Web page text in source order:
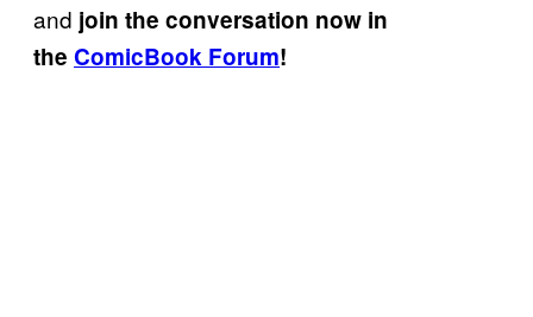
and join the conversation now in
the ComicBook Forum!